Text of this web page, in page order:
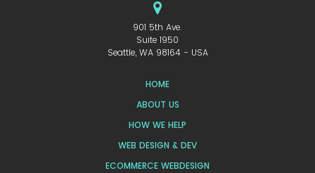
901 5th Ave.
Suite 1950
Seattle, WA 98164 - USA
HOME
ABOUT US
HOW WE HELP
WEB DESIGN & DEV
ECOMMERCE WEBDESIGN